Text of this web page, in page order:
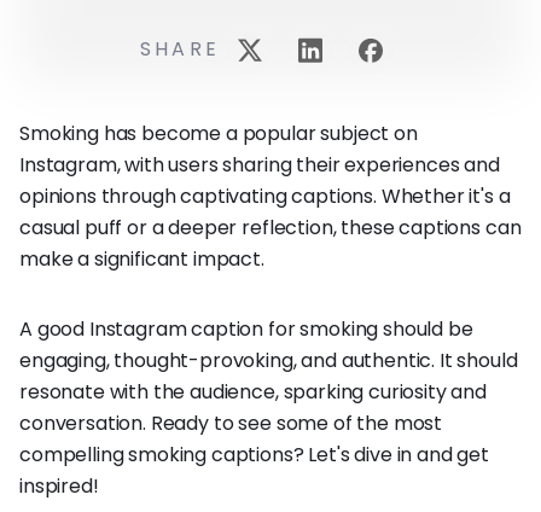
Smoking has become a popular subject on
Instagram, with users sharing their experiences and
opinions through captivating captions. Whether it's a
casual puff or a deeper reflection, these captions can
make a significant impact.
A good Instagram caption for smoking should be
engaging, thought-provoking, and authentic. It should
resonate with the audience, sparking curiosity and
conversation. Ready to see some of the most
compelling smoking captions? Let's dive in and get
inspired!
SHARE